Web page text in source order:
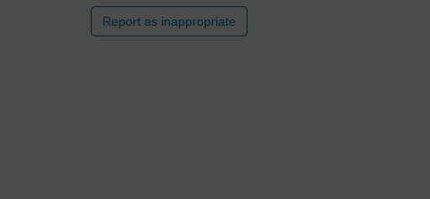
Report as inappropriate